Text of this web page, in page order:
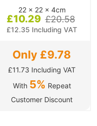
£10.29 £20.58
£12.35 Including VAT
22 x 22 x 4cm
Only £9.78
£11.73 Including VAT
With 5% Repeat
Customer Discount